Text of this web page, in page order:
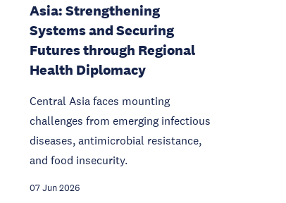
Asia: Strengthening
Systems and Securing
Futures through Regional
Health Diplomacy
Central Asia faces mounting
challenges from emerging infectious
diseases, antimicrobial resistance,
and food insecurity.
07 Jun 2026